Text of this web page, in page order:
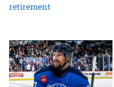
retirement